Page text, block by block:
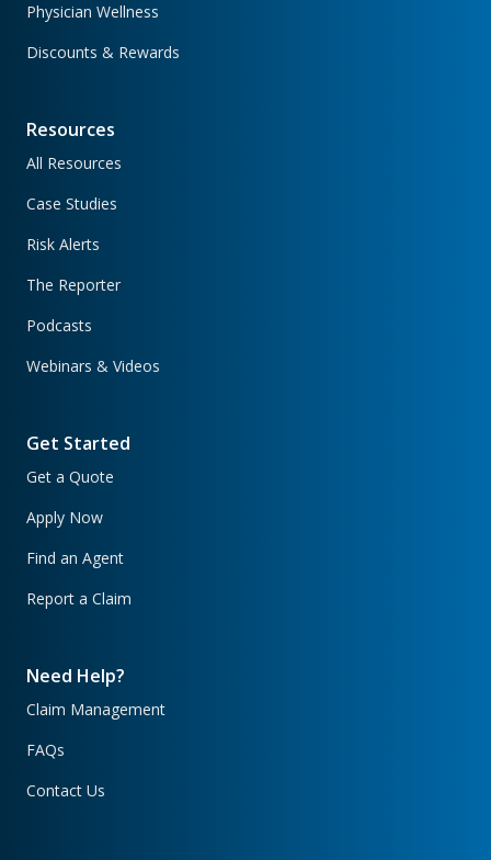
Physician Wellness
Discounts & Rewards
Resources
All Resources
Case Studies
Risk Alerts
The Reporter
Podcasts
Webinars & Videos
Get Started
Get a Quote
Apply Now
Find an Agent
Report a Claim
Need Help?
Claim Management
FAQs
Contact Us